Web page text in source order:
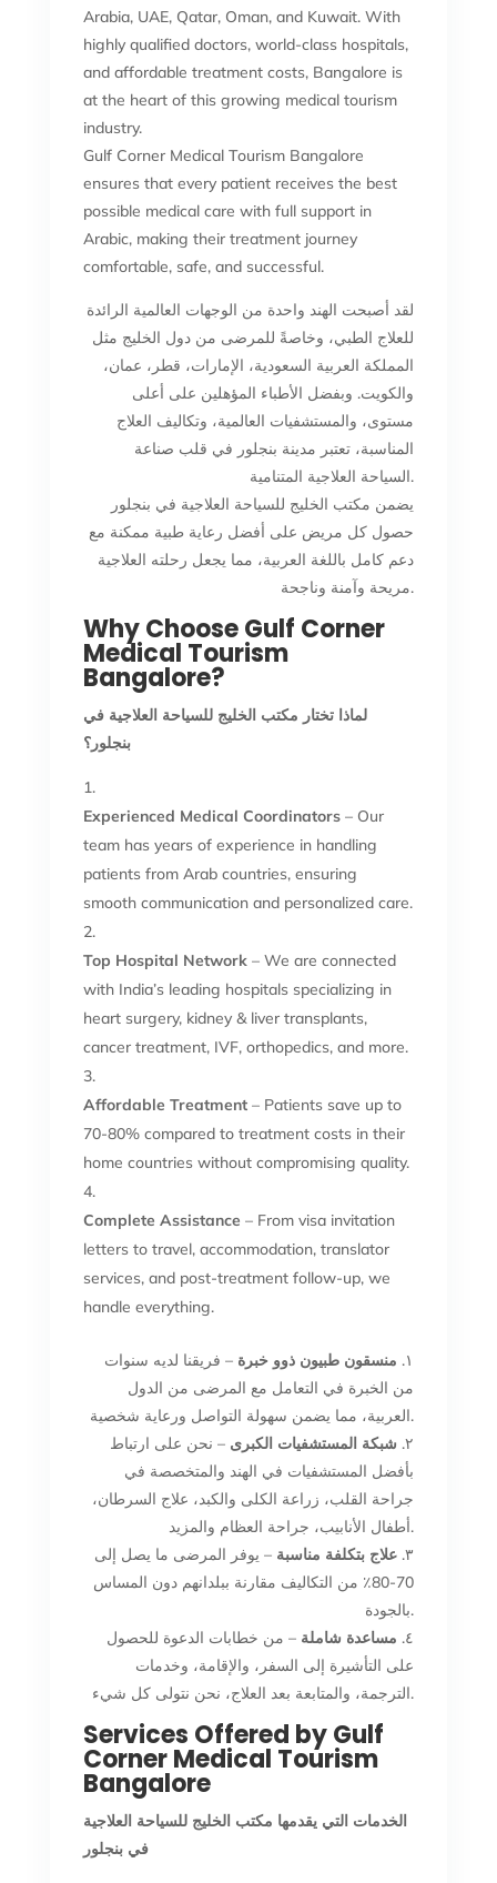
Arabia, UAE, Qatar, Oman, and Kuwait. With
highly qualified doctors, world-class hospitals,
and affordable treatment costs, Bangalore is
at the heart of this growing medical tourism
industry.
Gulf Corner Medical Tourism Bangalore
ensures that every patient receives the best
possible medical care with full support in
Arabic, making their treatment journey
comfortable, safe, and successful.
لقد أصبحت الهند واحدة من الوجهات العالمية الرائدة
للعلاج الطبي، وخاصةً للمرضى من دول الخليج مثل
المملكة العربية السعودية، الإمارات، قطر، عمان،
والكويت. وبفضل الأطباء المؤهلين على أعلى
مستوى، والمستشفيات العالمية، وتكاليف العلاج
المناسبة، تعتبر مدينة بنجلور في قلب صناعة
السياحة العلاجية المتنامية.
يضمن مكتب الخليج للسياحة العلاجية في بنجلور
حصول كل مريض على أفضل رعاية طبية ممكنة مع
دعم كامل باللغة العربية، مما يجعل رحلته العلاجية
مريحة وآمنة وناجحة.
Why Choose Gulf Corner
Medical Tourism
Bangalore?
لماذا تختار مكتب الخليج للسياحة العلاجية في
بنجلور؟
Experienced Medical Coordinators– Our
team has years of experience in handling
patients from Arab countries, ensuring
smooth communication and personalized care.
Top Hospital Network– We are connected
with India’s leading hospitals specializing in
heart surgery, kidney & liver transplants,
cancer treatment, IVF, orthopedics, and more.
Affordable Treatment– Patients save up to
70-80% compared to treatment costs in their
home countries without compromising quality.
Complete Assistance – From visa invitation
letters to travel, accommodation, translator
services, and post-treatment follow-up, we
handle everything.
١. منسقون طبيون ذوو خبرة – فريقنا لديه سنوات
من الخبرة في التعامل مع المرضى من الدول
العربية، مما يضمن سهولة التواصل ورعاية شخصية.
٢. شبكة المستشفيات الكبرى – نحن على ارتباط
بأفضل المستشفيات في الهند والمتخصصة في
جراحة القلب، زراعة الكلى والكبد، علاج السرطان،
أطفال الأنابيب، جراحة العظام والمزيد.
٣. علاج بتكلفة مناسبة – يوفر المرضى ما يصل إلى
70-80٪ من التكاليف مقارنة ببلدانهم دون المساس
بالجودة.
٤. مساعدة شاملة – من خطابات الدعوة للحصول
على التأشيرة إلى السفر، والإقامة، وخدمات
الترجمة، والمتابعة بعد العلاج، نحن نتولى كل شيء.
Services Offered by Gulf
Corner Medical Tourism
Bangalore
الخدمات التي يقدمها مكتب الخليج للسياحة العلاجية
في بنجلور